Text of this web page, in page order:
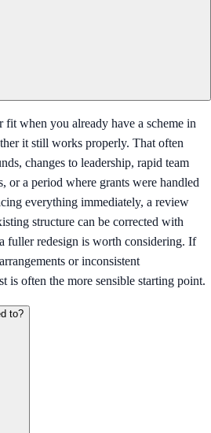
when you already have a scheme in
it still works properly. That often
changes to leadership, rapid team
or a period where grants were handled
everything immediately, a review
structure can be corrected with
fuller redesign is worth considering. If
or inconsistent
is often the more sensible starting point.
to?